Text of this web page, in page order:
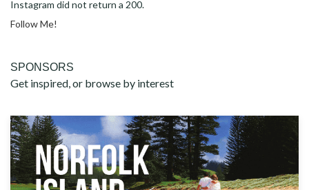
Instagram did not return a 200.
Follow Me!
SPONSORS
Get inspired, or browse by interest